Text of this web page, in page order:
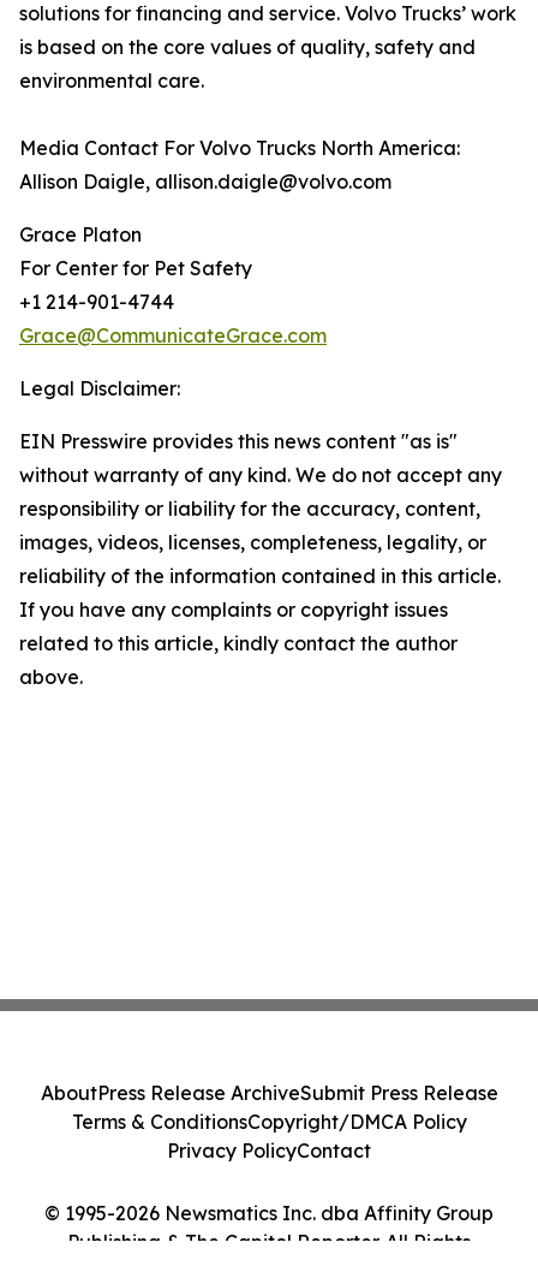
solutions for financing and service. Volvo Trucks’ work
is based on the core values of quality, safety and
environmental care.
Media Contact For Volvo Trucks North America:
Allison Daigle, allison.daigle@volvo.com
Grace Platon
For Center for Pet Safety
+1 214-901-4744
Grace@CommunicateGrace.com
Legal Disclaimer:
EIN Presswire provides this news content "as is"
without warranty of any kind. We do not accept any
responsibility or liability for the accuracy, content,
images, videos, licenses, completeness, legality, or
reliability of the information contained in this article.
If you have any complaints or copyright issues
related to this article, kindly contact the author
above.
© 1995-2026 Newsmatics Inc. dba Affinity Group
Publishing & The Capitol Reporter. All Rights
AboutPress Release ArchiveSubmit Press Release
Terms & ConditionsCopyright/DMCA Policy
Privacy PolicyContact